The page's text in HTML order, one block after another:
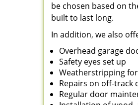
be chosen based on
built to last long.
In addition, we also
Overhead garage
Safety eyes set up
Weatherstripping
Repairs on off-track
Regular door